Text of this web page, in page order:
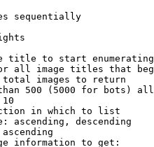
sequentially
title to start
all image titles that
images to return
500 (5000 for bots)
10
in which to list
ascending, descending
information to get: